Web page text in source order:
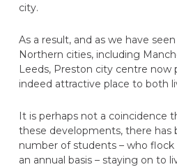
city.
As a result, and as we have
Northern cities, including
Leeds, Preston city centre now
indeed attractive place to both
It is perhaps not a coincidence
these developments, there has
number of students – who flock
an annual basis – staying on to